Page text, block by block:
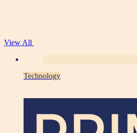
View All
Technology